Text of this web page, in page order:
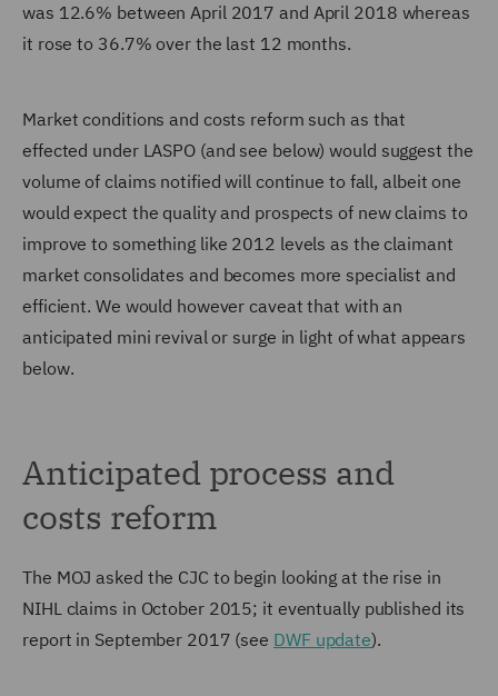
was 12.6% between April 2017 and April 2018 whereas
it rose to 36.7% over the last 12 months.
Market conditions and costs reform such as that
effected under LASPO (and see below) would suggest the
volume of claims notified will continue to fall, albeit one
would expect the quality and prospects of new claims to
improve to something like 2012 levels as the claimant
market consolidates and becomes more specialist and
efficient. We would however caveat that with an
anticipated mini revival or surge in light of what appears
below.
Anticipated process and
costs reform
The MOJ asked the CJC to begin looking at the rise in
NIHL claims in October 2015; it eventually published its
report in September 2017 (see DWF update).